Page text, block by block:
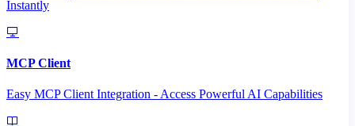
Instantly
MCP Client
Easy MCP Client Integration - Access Powerful AI Capabilities